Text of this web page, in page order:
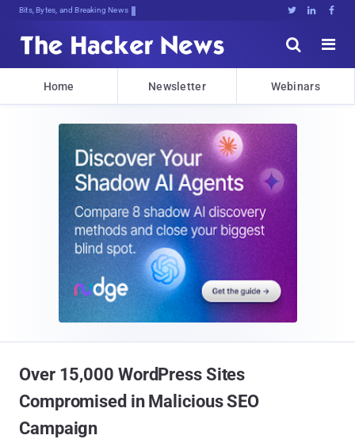
Bits, Bytes, and Breaking News   


Home Newsletter Webinars
Over 15,000 WordPress Sites
Compromised in Malicious SEO
Campaign